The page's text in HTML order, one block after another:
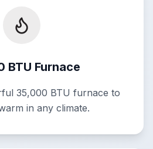
BTU Furnace
35,000 BTU furnace to
in any climate.